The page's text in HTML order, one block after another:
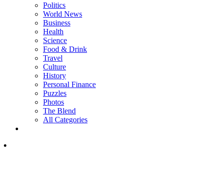
Politics
World News
Business
Health
Science
Food & Drink
Travel
Culture
History
Personal Finance
Puzzles
Photos
The Blend
All Categories